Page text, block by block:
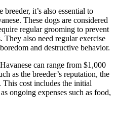
it’s also essential to
These dogs are considered
regular grooming to prevent
also need regular exercise
and destructive behavior.
can range from $1,000
as the breeder’s reputation, the
This cost includes the initial
ongoing expenses such as food,